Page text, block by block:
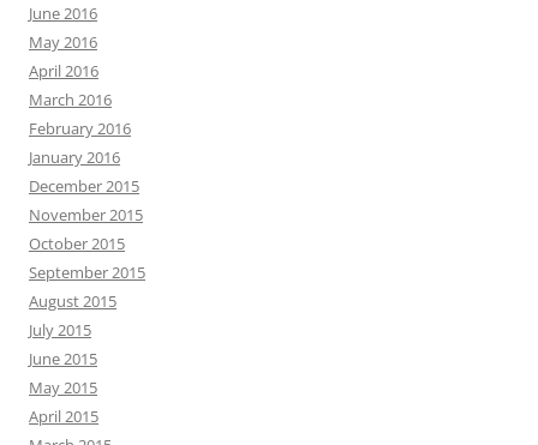
June 2016
May 2016
April 2016
March 2016
February 2016
January 2016
December 2015
November 2015
October 2015
September 2015
August 2015
July 2015
June 2015
May 2015
April 2015